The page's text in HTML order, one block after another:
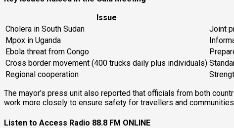
Issue
Cholera in South Sudan
Joint
Mpox in Uganda
Ebola threat from Congo
Cross border movement (400 trucks daily plus individuals)
Regional cooperation
The mayor’s press unit also reported that officials from both
work more closely to ensure safety for travellers and
Listen to Access Radio 88.8 FM ONLINE